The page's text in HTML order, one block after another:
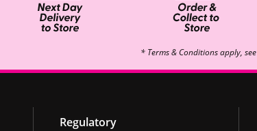
* Terms & Conditions apply, see
Regulatory